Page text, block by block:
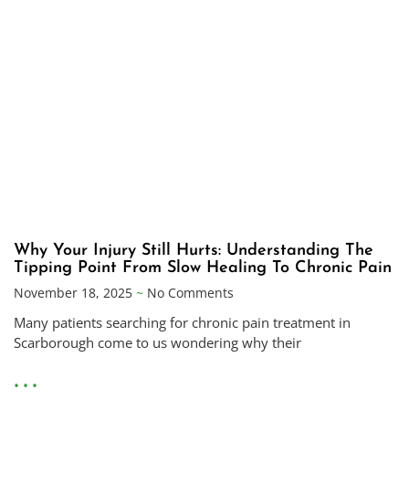
Why Your Injury Still Hurts: Understanding The
Tipping Point From Slow Healing To Chronic Pain
November 18, 2025
No Comments
Many patients searching for chronic pain treatment in
Scarborough come to us wondering why their
• • •